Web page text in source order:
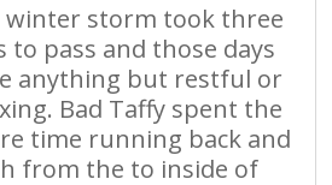
winter storm took three
to pass and those days
anything but restful or
Bad Taffy spent the
time running back and
from the to inside of